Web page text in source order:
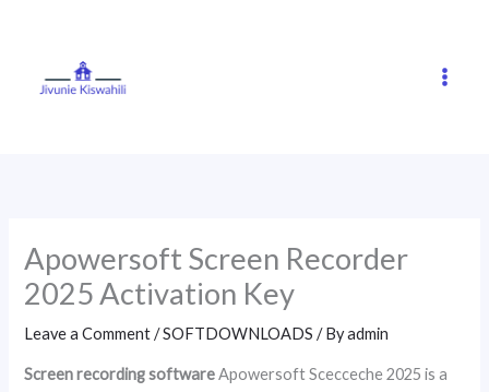
Apowersoft Screen Recorder
2025 Activation Key
Leave a Comment /SOFTDOWNLOADS / Byadmin
Screen recording softwareApowersoft Scecceche 2025 is a